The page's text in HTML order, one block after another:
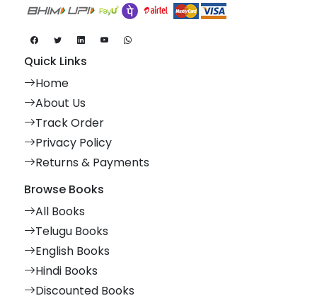
Quick Links
Home
About Us
Track Order
Privacy Policy
Returns & Payments
Browse Books
All Books
Telugu Books
English Books
Hindi Books
Discounted Books